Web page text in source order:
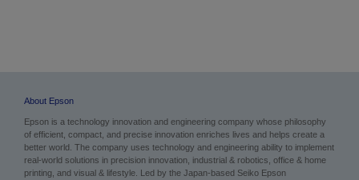
About Epson
Epson is a technology innovation and engineering company whose philosophy
of efficient, compact, and precise innovation enriches lives and helps create a
better world. The company uses technology and engineering ability to implement
real-world solutions in precision innovation, industrial & robotics, office & home
printing, and visual & lifestyle. Led by the Japan-based Seiko Epson